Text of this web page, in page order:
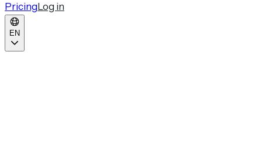
PricingLog in
EN